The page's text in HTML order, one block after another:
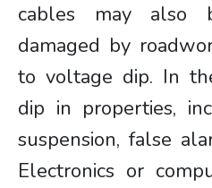
cables may also
damaged by
to voltage dip. In
dip in properties,
suspension, false
Electronics or